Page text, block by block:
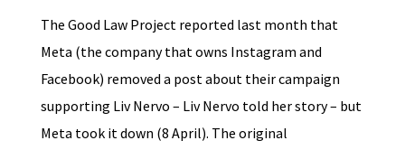
The Good Law Project reported last month that
Meta (the company that owns Instagram and
Facebook) removed a post about their campaign
supporting Liv Nervo – Liv Nervo told her story – but
Meta took it down (8 April). The original